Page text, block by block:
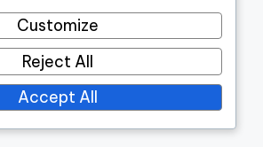
Leave a Comment
Customize
Reject All
Accept All